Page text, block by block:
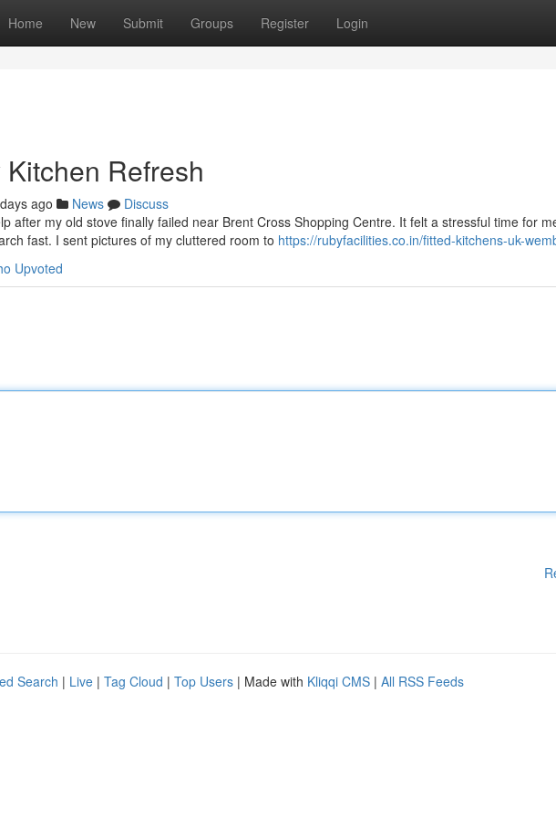
Home New Submit Groups Register Login
Refresh
ago News
Discuss
after my old stove finally failed near Brent Cross Shopping Centre. It felt a stressful time for
fast. I sent pictures of my cluttered room to https://rubyfacilities.co.in/fitted-kitchens-uk-
Upvoted
Search | Live | Tag Cloud | Top Users | Made with Kliqqi CMS | All RSS Feeds